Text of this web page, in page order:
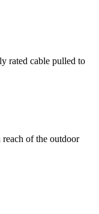
rated cable pulled to
of the outdoor